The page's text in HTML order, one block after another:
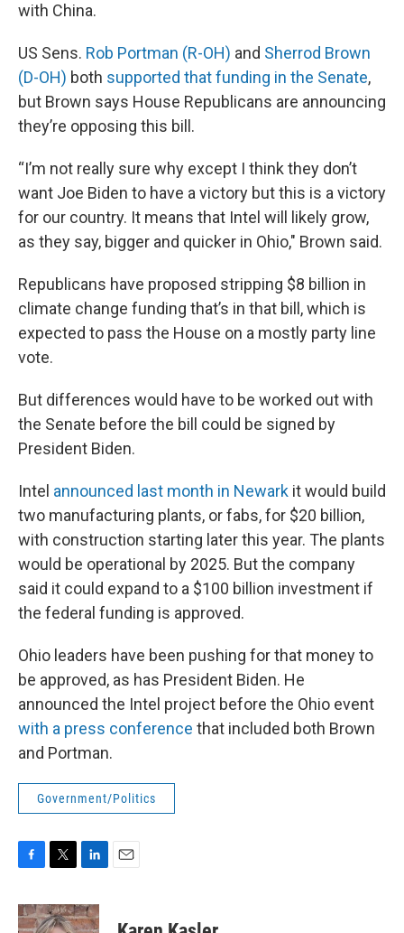
with China.
US Sens. Rob Portman (R-OH) and Sherrod Brown
(D-OH) both supported that funding in the Senate,
but Brown says House Republicans are announcing
they’re opposing this bill.
“I’m not really sure why except I think they don’t
want Joe Biden to have a victory but this is a victory
for our country. It means that Intel will likely grow,
as they say, bigger and quicker in Ohio," Brown said.
Republicans have proposed stripping $8 billion in
climate change funding that’s in that bill, which is
expected to pass the House on a mostly party line
vote.
But differences would have to be worked out with
the Senate before the bill could be signed by
President Biden.
Intel announced last month in Newark it would build
two manufacturing plants, or fabs, for $20 billion,
with construction starting later this year. The plants
would be operational by 2025. But the company
said it could expand to a $100 billion investment if
the federal funding is approved.
Ohio leaders have been pushing for that money to
be approved, as has President Biden. He
announced the Intel project before the Ohio event
with a press conference that included both Brown
and Portman.
Government/Politics
c
e
i
t
n
k